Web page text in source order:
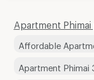
Apartment Phimai
Affordable
Apartment Phimai